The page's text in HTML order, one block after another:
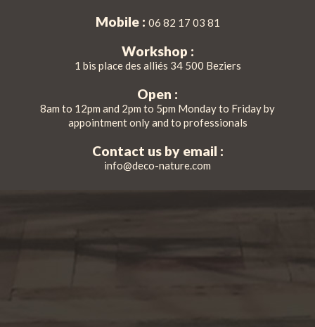
Mobile : 06 82 17 03 81
Workshop :
1 bis place des alliés 34 500 Beziers
Open :
8am to 12pm and 2pm to 5pm Monday to Friday by
appointment only and to professionals
Contact us by email :
info@deco-nature.com